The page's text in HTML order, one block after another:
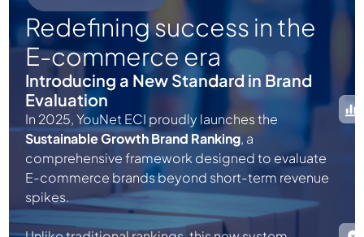
Redefining success in the
E-commerce era
Introducing a New Standard in Brand
Evaluation
In 2025, YouNet ECI proudly launches the
Sustainable Growth Brand Ranking, a
comprehensive framework designed to evaluate
E-commerce brands beyond short-term revenue
spikes.